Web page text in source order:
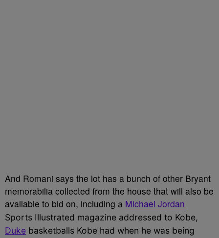
And Romani says the lot has a bunch of other Bryant
memorabilia collected from the house that will also be
available to bid on, including a Michael Jordan
Sports Illustrated magazine addressed to Kobe,
Duke basketballs Kobe had when he was being